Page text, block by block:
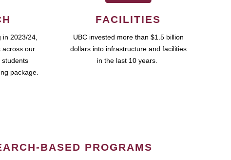
2023/24,
across our
students
package.
FACILITIES
UBC invested more than $1.5 billion
dollars into infrastructure and facilities
in the last 10 years.
BASED PROGRAMS